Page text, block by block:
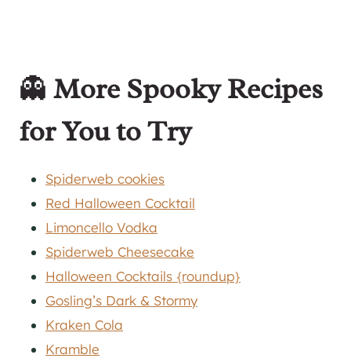
👻 More Spooky Recipes
for You to Try
Spiderweb cookies
Red Halloween Cocktail
Limoncello Vodka
Spiderweb Cheesecake
Halloween Cocktails {roundup}
Gosling’s Dark & Stormy
Kraken Cola
Kramble